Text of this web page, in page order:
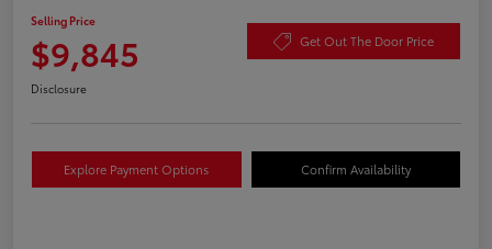
Selling Price
$9,845 Get Out The Door Price
Disclosure
Explore Payment Options Confirm Availability